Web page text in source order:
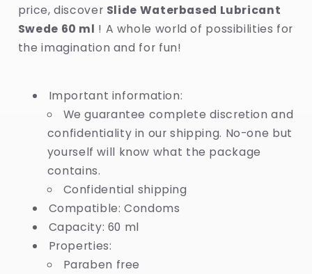
price, discover Slide Waterbased Lubricant
Swede 60 ml ! A whole world of possibilities for
the imagination and for fun!
Important information:
We guarantee complete discretion and
confidentiality in our shipping. No-one but
yourself will know what the package
contains.
Confidential shipping
Compatible: Condoms
Capacity: 60 ml
Properties:
Paraben free